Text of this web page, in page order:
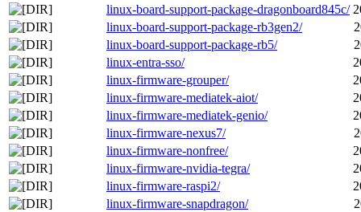
linux-board-support-package-dragonboard845c/
linux-board-support-package-rb3gen2/
linux-board-support-package-rb5/
linux-entra-sso/
linux-firmware-grouper/
linux-firmware-mediatek-aiot/
linux-firmware-mediatek-genio/
linux-firmware-nexus7/
linux-firmware-nonfree/
linux-firmware-nvidia-tegra/
linux-firmware-raspi2/
linux-firmware-snapdragon/